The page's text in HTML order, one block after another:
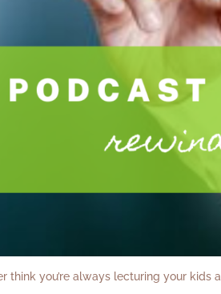
think you’re always lecturing your kids